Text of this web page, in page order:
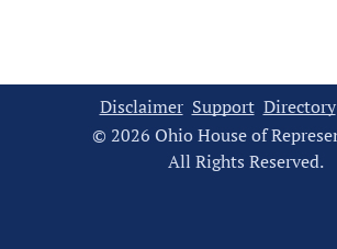
Disclaimer Support Directory
© 2026 Ohio House of
All Rights Reserved.